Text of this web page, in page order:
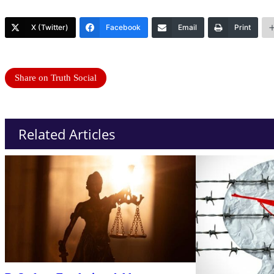
X (Twitter) Facebook Email Print
Share on Truth Social
Related Articles